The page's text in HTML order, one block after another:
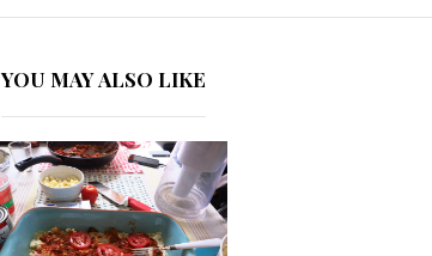
YOU MAY ALSO LIKE